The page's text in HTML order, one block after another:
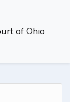
of Ohio